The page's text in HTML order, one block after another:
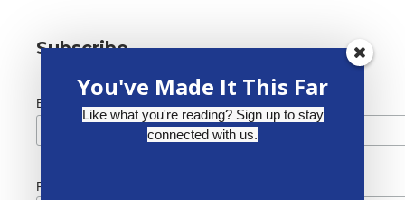
Subscribe
Email Address *
First Name
You've Made It This Far
Like what you're reading? Sign up to stay
connected with us.